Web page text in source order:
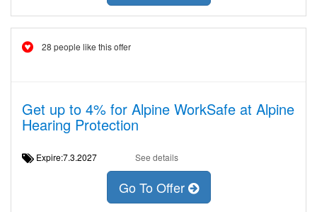
28 people like this offer
Get up to 4% for Alpine WorkSafe at Alpine
Hearing Protection
Expire:7.3.2027 See details
Go To Offer